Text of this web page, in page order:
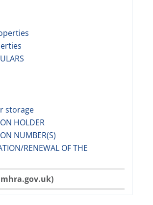
storage
HOLDER
NUMBER(S)
RENEWAL OF THE